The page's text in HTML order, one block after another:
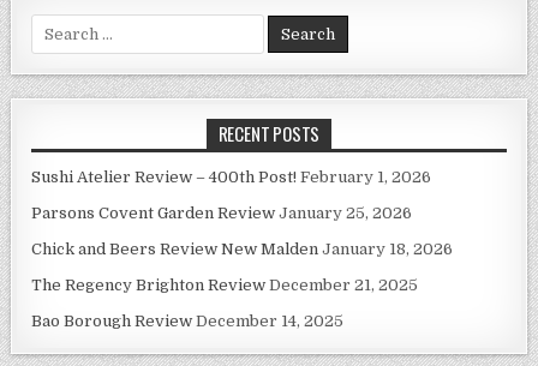
Search
for:
RECENT POSTS
Sushi Atelier Review – 400th Post! February 1, 2026
Parsons Covent Garden Review January 25, 2026
Chick and Beers Review New Malden January 18, 2026
The Regency Brighton Review December 21, 2025
Bao Borough Review December 14, 2025